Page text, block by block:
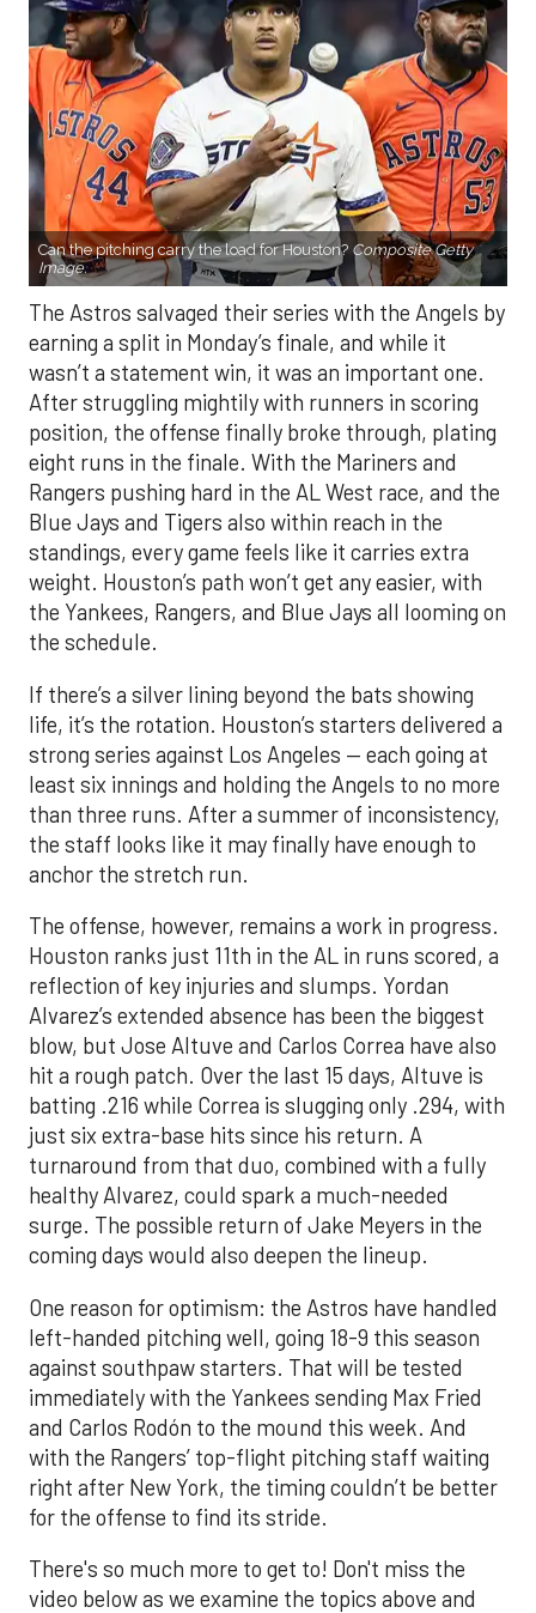
Can the pitching carry the load for Houston? Composite Getty
Image.
The Astros salvaged their series with the Angels by
earning a split in Monday’s finale, and while it
wasn’t a statement win, it was an important one.
After struggling mightily with runners in scoring
position, the offense finally broke through, plating
eight runs in the finale. With the Mariners and
Rangers pushing hard in the AL West race, and the
Blue Jays and Tigers also within reach in the
standings, every game feels like it carries extra
weight. Houston’s path won’t get any easier, with
the Yankees, Rangers, and Blue Jays all looming on
the schedule.
If there’s a silver lining beyond the bats showing
life, it’s the rotation. Houston’s starters delivered a
strong series against Los Angeles — each going at
least six innings and holding the Angels to no more
than three runs. After a summer of inconsistency,
the staff looks like it may finally have enough to
anchor the stretch run.
The offense, however, remains a work in progress.
Houston ranks just 11th in the AL in runs scored, a
reflection of key injuries and slumps. Yordan
Alvarez’s extended absence has been the biggest
blow, but Jose Altuve and Carlos Correa have also
hit a rough patch. Over the last 15 days, Altuve is
batting .216 while Correa is slugging only .294, with
just six extra-base hits since his return. A
turnaround from that duo, combined with a fully
healthy Alvarez, could spark a much-needed
surge. The possible return of Jake Meyers in the
coming days would also deepen the lineup.
One reason for optimism: the Astros have handled
left-handed pitching well, going 18-9 this season
against southpaw starters. That will be tested
immediately with the Yankees sending Max Fried
and Carlos Rodón to the mound this week. And
with the Rangers’ top-flight pitching staff waiting
right after New York, the timing couldn’t be better
for the offense to find its stride.
There's so much more to get to! Don't miss the
video below as we examine the topics above and